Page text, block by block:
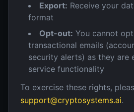
Export: Receive your
format
Opt-out: You cannot
transactional emails
security alerts) as they are
service functionality
To exercise these rights,
support@cryptosystems.ai.